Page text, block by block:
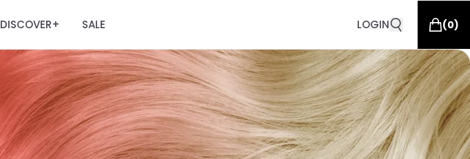
DISCOVER+ SALE LOGIN (0)